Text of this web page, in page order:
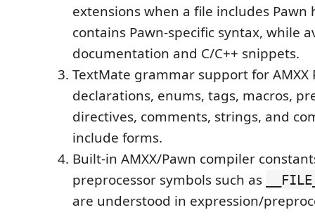
extensions when a file includes Pawn
contains Pawn-specific syntax, while
documentation and C/C++ snippets.
TextMate grammar support for AMXX
declarations, enums, tags, macros,
directives, comments, strings, and
include forms.
Built-in AMXX/Pawn compiler
preprocessor symbols such as
are understood in expression/